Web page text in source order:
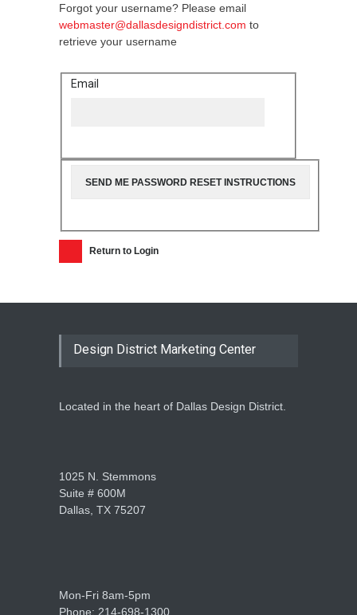
Forgot your username? Please email
webmaster@dallasdesigndistrict.com to
retrieve your username
Email
Return to Login
Design District Marketing Center
Located in the heart of Dallas Design District.
1025 N. Stemmons
Suite # 600M
Dallas, TX 75207
Mon-Fri 8am-5pm
Phone: 214-698-1300